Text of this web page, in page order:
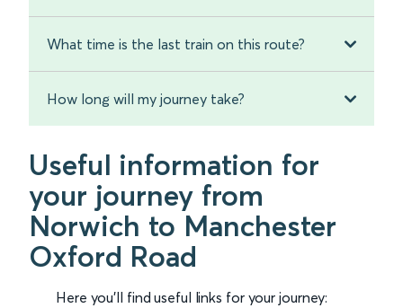
What time is the last train on this route?
How long will my journey take?
Useful information for
your journey from
Norwich to Manchester
Oxford Road
Here you'll find useful links for your journey: